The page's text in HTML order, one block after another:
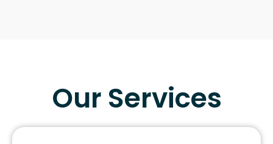
Our Services